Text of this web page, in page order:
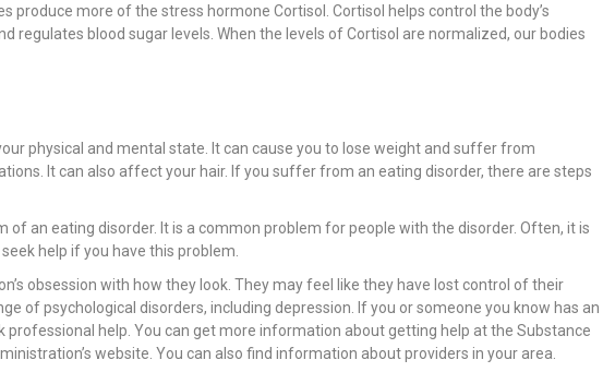
produce more of the stress hormone Cortisol. Cortisol helps control the body’s
regulates blood sugar levels. When the levels of Cortisol are normalized, our bodies
physical and mental state. It can cause you to lose weight and suffer from
It can also affect your hair. If you suffer from an eating disorder, there are steps
of an eating disorder. It is a common problem for people with the disorder. Often, it is
help if you have this problem.
obsession with how they look. They may feel like they have lost control of their
of psychological disorders, including depression. If you or someone you know has an
professional help. You can get more information about getting help at the Substance
website. You can also find information about providers in your area.